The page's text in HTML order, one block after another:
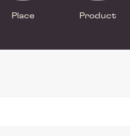
Place Product